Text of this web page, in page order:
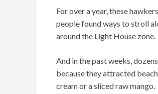
For over a year, these
people found ways to stroll
around the Light House zone.
And in the past weeks,
because they attracted
cream or a sliced raw mango.